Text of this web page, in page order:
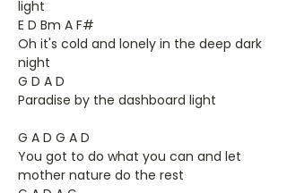
light
E D Bm A F#
Oh it's cold and lonely in the deep dark
night
G D A D
Paradise by the dashboard light
G A D G A D
You got to do what you can and let
mother nature do the rest